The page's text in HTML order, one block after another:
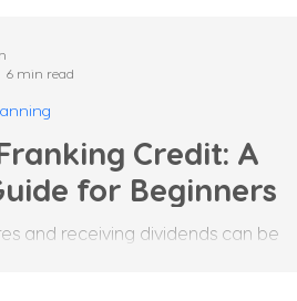
Credit: A
for Beginners
and receiving dividends can be
6 min read